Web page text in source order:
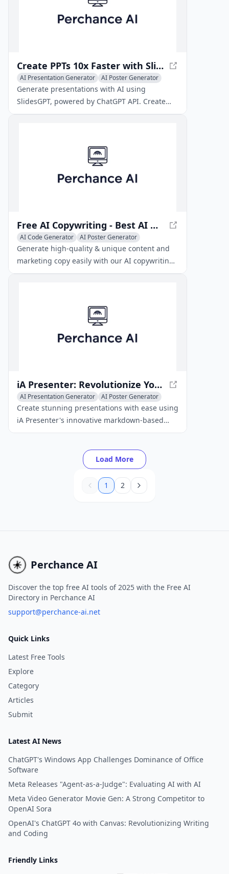
Create PPTs 10x Faster with SlidesGPT AI PowerPoint
AI Presentation Generator
AI Poster Generator
AI Video Generator
Generate presentations with AI using
SlidesGPT, powered by ChatGPT API. Create
PPTs 10x faster, save hours of work, and get
Free AI Copywriting - Best AI Writing Generator Tool
AI Code Generator
AI Poster Generator
AI Presentation Generator
Generate high-quality & unique content and
marketing copy easily with our AI copywriting
generator. Boost your productivity and
iA Presenter: Revolutionize Your Presentations
AI Presentation Generator
AI Poster Generator
AI Thumbnail Maker
Create stunning presentations with ease using
iA Presenter's innovative markdown-based
approach.
Load More
1 2
Perchance AI
Discover the top free AI tools of 2025 with the Free AI
Directory in Perchance AI
support@perchance-ai.net
Quick Links
Latest Free Tools
Explore
Category
Articles
Submit
Latest AI News
ChatGPT's Windows App Challenges Dominance of Office
Software
Meta Releases "Agent-as-a-Judge": Evaluating AI with AI
Meta Video Generator Movie Gen: A Strong Competitor to
OpenAI Sora
OpenAI's ChatGPT 4o with Canvas: Revolutionizing Writing
and Coding
Friendly Links